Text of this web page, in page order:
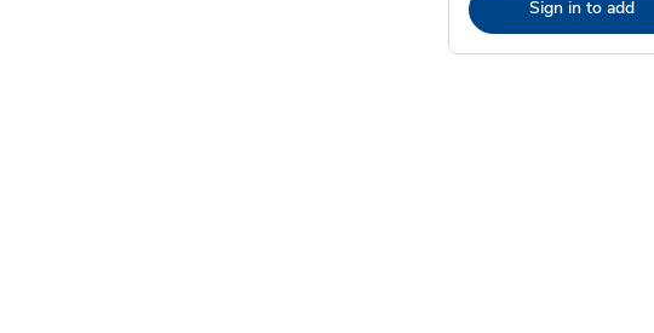
Sign in to add